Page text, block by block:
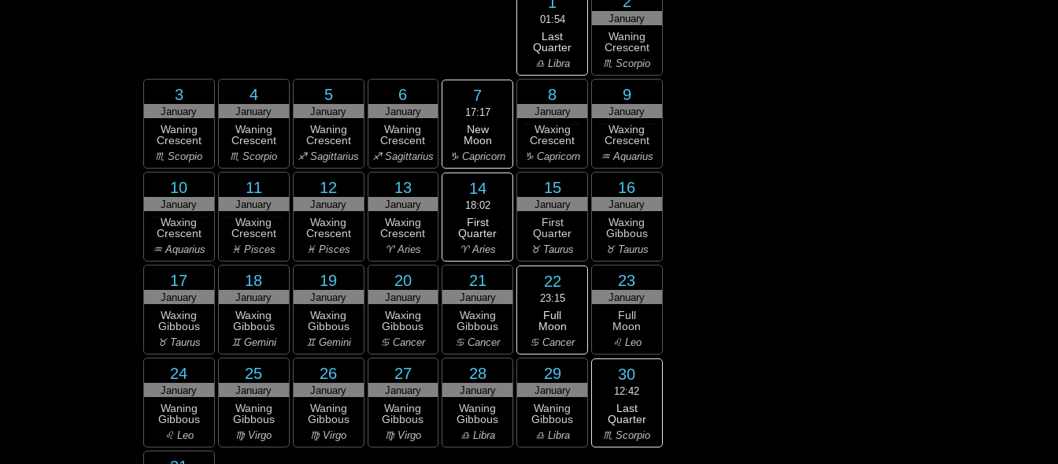
01:54
Last
Quarter
♎ Libra
January
Waning
Crescent
♏ Scorpio
3
January
Waning
Crescent
♏ Scorpio
4
January
Waning
Crescent
♏ Scorpio
5
January
Waning
Crescent
♐ Sagittarius
6
January
Waning
Crescent
♐ Sagittarius
7
17:17
New
Moon
♑ Capricorn
8
January
Waxing
Crescent
♑ Capricorn
9
January
Waxing
Crescent
♒ Aquarius
10
January
Waxing
Crescent
♒ Aquarius
11
January
Waxing
Crescent
♓ Pisces
12
January
Waxing
Crescent
♓ Pisces
13
January
Waxing
Crescent
♈ Aries
14
18:02
First
Quarter
♈ Aries
15
January
First
Quarter
♉ Taurus
16
January
Waxing
Gibbous
♉ Taurus
17
January
Waxing
Gibbous
♉ Taurus
18
January
Waxing
Gibbous
♊ Gemini
19
January
Waxing
Gibbous
♊ Gemini
20
January
Waxing
Gibbous
♋ Cancer
21
January
Waxing
Gibbous
♋ Cancer
22
23:15
Full
Moon
♋ Cancer
23
January
Full
Moon
♌ Leo
24
January
Waning
Gibbous
♌ Leo
25
January
Waning
Gibbous
♍ Virgo
26
January
Waning
Gibbous
♍ Virgo
27
January
Waning
Gibbous
♍ Virgo
28
January
Waning
Gibbous
♎ Libra
29
January
Waning
Gibbous
♎ Libra
30
12:42
Last
Quarter
♏ Scorpio